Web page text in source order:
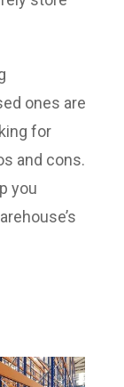
ones are
for
and cons.
you